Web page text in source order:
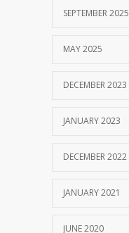
SEPTEMBER 2025
MAY 2025
DECEMBER 2023
JANUARY 2023
DECEMBER 2022
JANUARY 2021
JUNE 2020